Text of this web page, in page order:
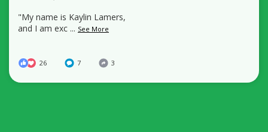
"My name is Kaylin Lamers,
and I am exc ... See More
26 7 3